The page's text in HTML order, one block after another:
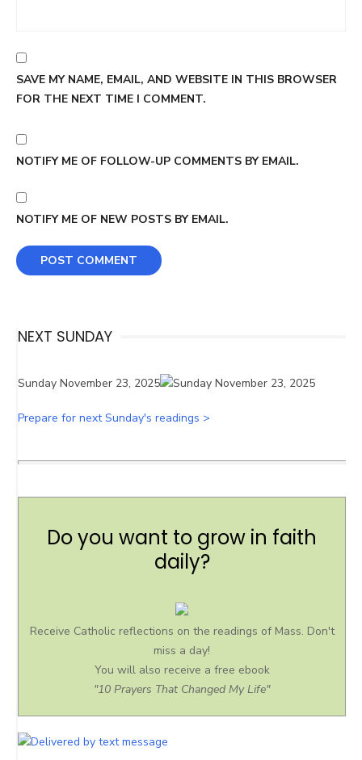
SAVE MY NAME, EMAIL, AND WEBSITE IN THIS BROWSER
FOR THE NEXT TIME I COMMENT.
NOTIFY ME OF FOLLOW-UP COMMENTS BY EMAIL.
NOTIFY ME OF NEW POSTS BY EMAIL.
NEXT SUNDAY
Sunday November 23, 2025
Prepare for next Sunday's readings >
Do you want to grow in faith
daily?
Receive Catholic reflections on the readings of Mass. Don't
miss a day!
You will also receive a free ebook
"10 Prayers That Changed My Life"